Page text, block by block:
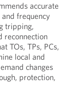
accurate
frequency
tripping,
reconnection
TOs, TPs, PCs,
local and
changes
protection,